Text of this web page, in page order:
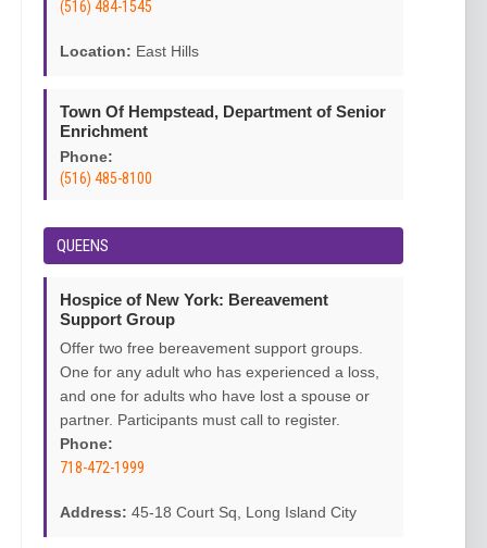
(516) 484-1545
Location: East Hills
Town Of Hempstead, Department of Senior
Enrichment
Phone:
(516) 485-8100
QUEENS
Hospice of New York: Bereavement
Support Group
Offer two free bereavement support groups.
One for any adult who has experienced a loss,
and one for adults who have lost a spouse or
partner. Participants must call to register.
Phone:
718-472-1999
Address: 45-18 Court Sq, Long Island City